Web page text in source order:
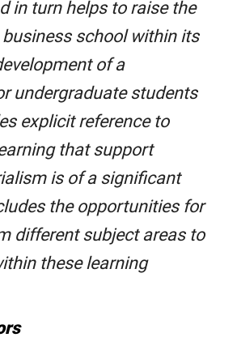
in turn helps to raise the
school within its
of a
undergraduate students
explicit reference to
that support
is of a significant
the opportunities for
different subject areas to
these learning